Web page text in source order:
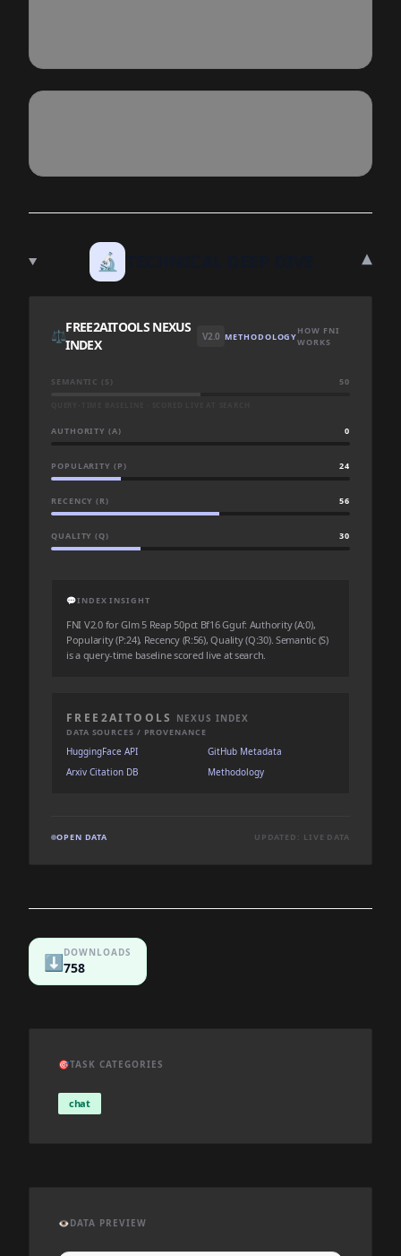
🔬 ▾
⚖️
FREE2AITOOLS NEXUS
INDEX
V2.0 METHODOLOGYHOW FNI
WORKS
SEMANTIC (S) 50
AUTHORITY (A) 0
POPULARITY (P) 24
RECENCY (R) 56
QUALITY (Q) 30
💬INDEX INSIGHT
FNI V2.0 for Glm 5 Reap 50pct Bf16 Gguf: Authority (A:0),
Popularity (P:24), Recency (R:56), Quality (Q:30). Semantic (S)
is a query-time baseline scored live at search.
FREE2AITOOLS NEXUS INDEX
DATA SOURCES / PROVENANCE
HuggingFace API
GitHub Metadata
Arxiv Citation DB
Methodology
OPEN DATA UPDATED: LIVE DATA
⬇️DOWNLOADS
758
🎯TASK CATEGORIES
chat
👁️DATA PREVIEW